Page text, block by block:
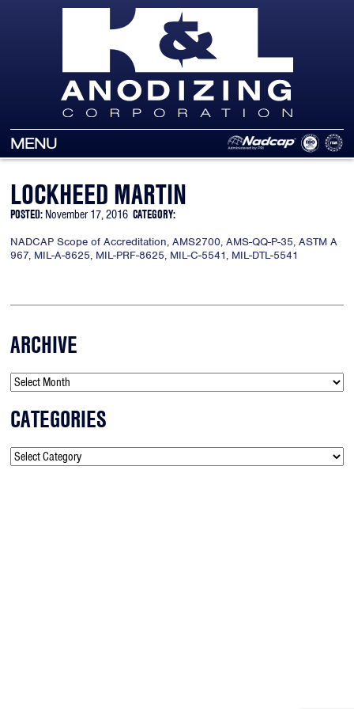
MENU
LOCKHEED MARTIN
POSTED: November 17, 2016CATEGORY:
NADCAP Scope of Accreditation, AMS2700, AMS-QQ-P-35, ASTM A
967, MIL-A-8625, MIL-PRF-8625, MIL-C-5541, MIL-DTL-5541
ARCHIVE
CATEGORIES